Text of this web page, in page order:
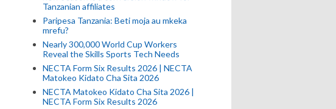
Tanzanian affiliates
Paripesa Tanzania: Beti moja au mkeka
mrefu?
Nearly 300,000 World Cup Workers
Reveal the Skills Sports Tech Needs
NECTA Form Six Results 2026 | NECTA
Matokeo Kidato Cha Sita 2026
NECTA Matokeo Kidato Cha Sita 2026 |
NECTA Form Six Results 2026